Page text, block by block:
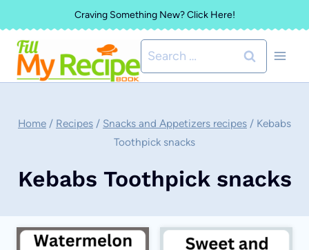
to
content
Craving Something New? Click Here!
Search
for:
Home / Recipes / Snacks and Appetizers recipes / Kebabs
Toothpick snacks
Kebabs Toothpick snacks